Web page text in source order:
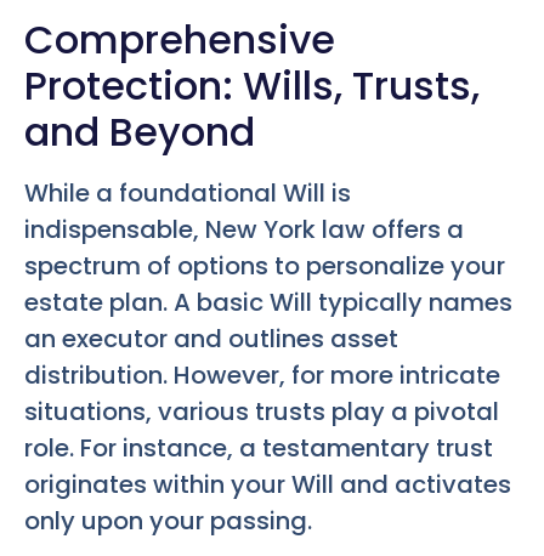
Comprehensive
Protection: Wills, Trusts,
and Beyond
While a foundational Will is
indispensable, New York law offers a
spectrum of options to personalize your
estate plan. A basic Will typically names
an executor and outlines asset
distribution. However, for more intricate
situations, various trusts play a pivotal
role. For instance, a testamentary trust
originates within your Will and activates
only upon your passing.